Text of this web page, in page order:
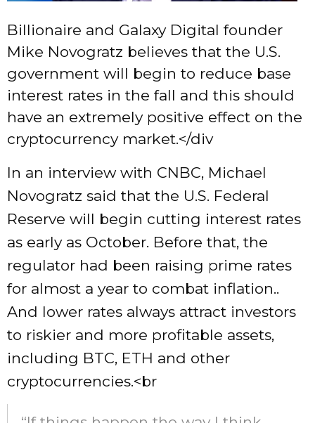
Billionaire and Galaxy Digital founder
Mike Novogratz believes that the U.S.
government will begin to reduce base
interest rates in the fall and this should
have an extremely positive effect on the
cryptocurrency market.</div
In an interview with CNBC, Michael
Novogratz said that the U.S. Federal
Reserve will begin cutting interest rates
as early as October. Before that, the
regulator had been raising prime rates
for almost a year to combat inflation..
And lower rates always attract investors
to riskier and more profitable assets,
including BTC, ETH and other
cryptocurrencies.<br